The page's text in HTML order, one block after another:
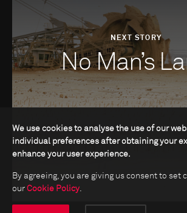
NEXT STORY
No Man’s
We use cookies to analyse the use of our
individual preferences after obtaining your
enhance your user experience.
By agreeing, you are giving us consent to set
our Cookie Policy.